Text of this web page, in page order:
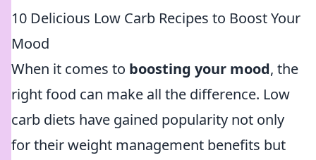
10 Delicious Low Carb Recipes to Boost Your
Mood
When it comes to boosting your mood, the
right food can make all the difference. Low
carb diets have gained popularity not only
for their weight management benefits but